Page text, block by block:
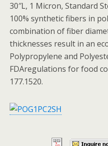
30″L, 1 Micron, Standard
100% synthetic fibers in
combination of fiber
thicknesses result in an
Polypropylene and
FDAregulations for food
177.1520.